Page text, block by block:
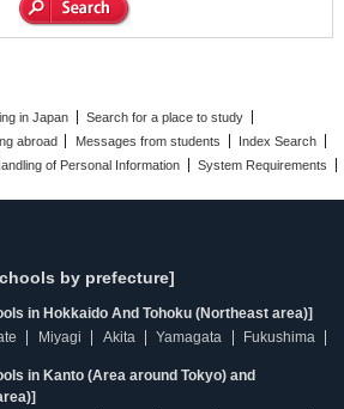
in Japan
Search for a place to study
abroad
Messages from students
Index Search
of Personal Information System Requirements
by prefecture]
in Hokkaido And Tohoku (Northeast area)]
Miyagi Akita Yamagata Fukushima
in Kanto (Area around Tokyo) and